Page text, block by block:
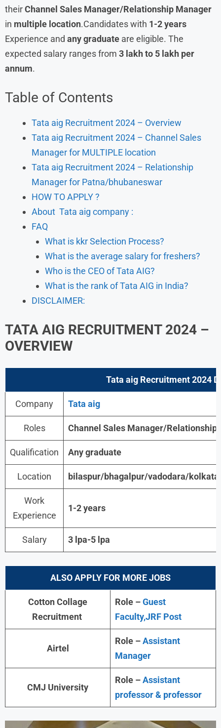
theirChannel Sales Manager/Relationship Manager
in multiple location.Candidates with 1-2 years
Experience and any graduate are eligible. The
expected salary ranges from 3 lakh to 5 lakh per
annum.
Table of Contents
Tata aig Recruitment 2024 – Overview
Tata aig Recruitment 2024 – Channel Sales
Manager for MULTIPLE location
Tata aig Recruitment 2024 – Relationship
Manager for Patna/bhubaneswar
HOW TO APPLY ?
About Tata aig company :
FAQ
What is kkr Selection Process?
What is the average salary for freshers?
Who is the CEO of Tata AIG?
What is the rank of Tata AIG in India?
DISCLAIMER:
TATA AIG RECRUITMENT 2024 –
OVERVIEW
Tata aig Recruitment 2024
Company Tata aig
Roles Channel Sales Manager/Relationship
Qualification Any graduate
Location bilaspur/bhagalpur/vadodara/
Work
Experience
1-2 years
Salary 3 lpa-5 lpa
ALSO APPLY FOR MORE JOBS
Cotton Collage
Recruitment
Role –Guest
Faculty,JRF Post
Airtel
Role –Assistant
Manager
CMJ University
Role –Assistant
professor & professor